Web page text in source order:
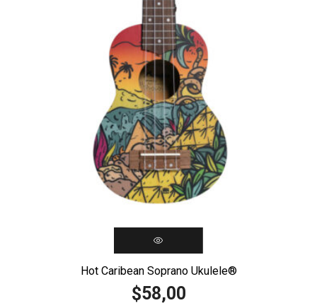
Hot Caribean Soprano Ukulele®️
$58,00